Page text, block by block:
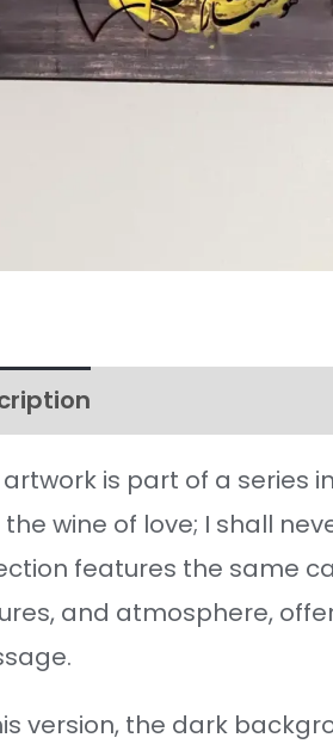
artwork is part of a series
wine of love; I shall
features the same
and atmosphere,
version, the dark